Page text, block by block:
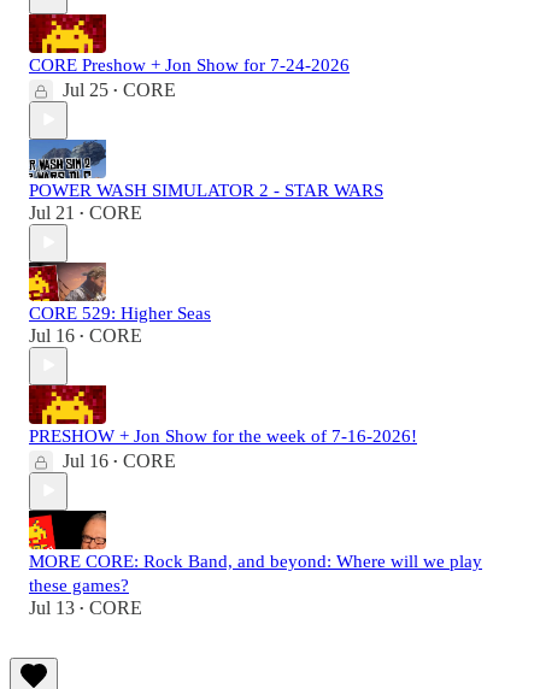
CORE Preshow + Jon Show for 7-24-2026
Jul 25 • CORE
POWER WASH SIMULATOR 2 - STAR WARS
Jul 21 • CORE
CORE 529: Higher Seas
Jul 16 • CORE
PRESHOW + Jon Show for the week of 7-16-2026!
Jul 16 • CORE
MORE CORE: Rock Band, and beyond: Where will we play
these games?
Jul 13 • CORE